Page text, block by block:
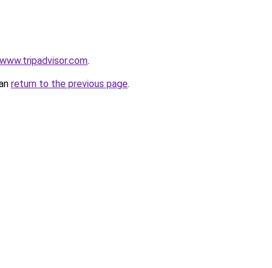
.
return to the previous page.